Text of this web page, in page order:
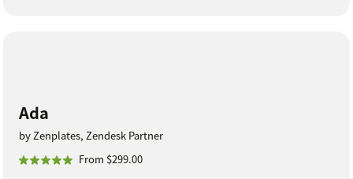
Ada
by Zenplates, Zendesk Partner
From $299.00